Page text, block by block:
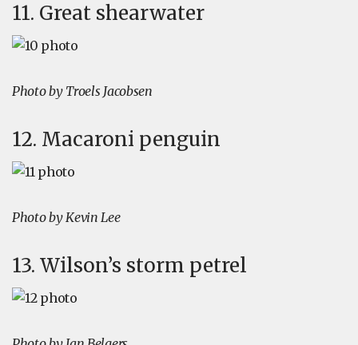
11. Great shearwater
Photo by Troels Jacobsen
12. Macaroni penguin
Photo by Kevin Lee
13. Wilson’s storm petrel